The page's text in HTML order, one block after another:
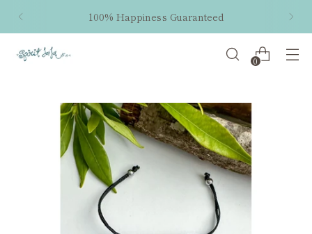
100% Happiness Guaranteed
0